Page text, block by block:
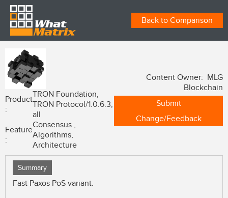
Back to Comparison
Product
:
TRON Foundation,
TRON Protocol/1.0.6.3,
all
Feature
:
Consensus ,
Algorithms,
Architecture
Content Owner: MLG
Blockchain
Submit
Change/Feedback
Summary
Fast Paxos PoS variant.